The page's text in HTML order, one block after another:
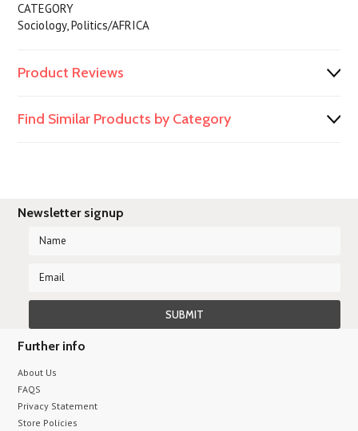
CATEGORY
Sociology, Politics/AFRICA
Product Reviews
Find Similar Products by Category
Newsletter signup
Further info
About Us
FAQS
Privacy Statement
Store Policies